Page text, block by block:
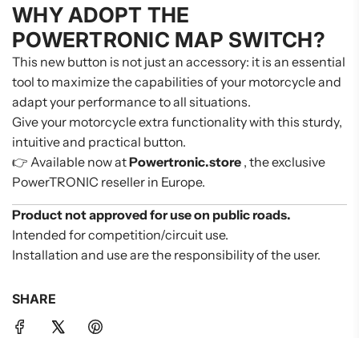
WHY ADOPT THE
POWERTRONIC MAP SWITCH?
This new button is not just an accessory: it is an essential
tool to maximize the capabilities of your motorcycle and
adapt your performance to all situations.
Give your motorcycle extra functionality with this sturdy,
intuitive and practical button.
👉 Available now atPowertronic.store , the exclusive
PowerTRONIC reseller in Europe.
Product not approved for use on public roads.
Intended for competition/circuit use.
Installation and use are the responsibility of the user.
SHARE